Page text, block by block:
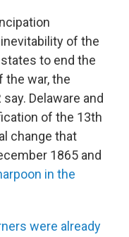
of the
to end the
the war, the
Delaware and
of the 13th
change that
1865 and
in the
were already